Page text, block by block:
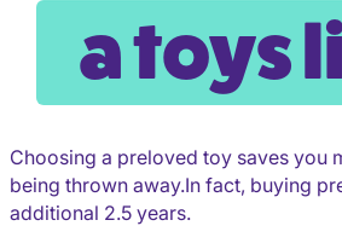
a toys
Choosing a preloved toy saves you
being thrown away.In fact, buying
additional 2.5 years.